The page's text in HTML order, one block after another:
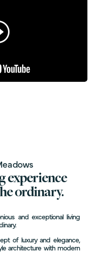
experience
ordinary.
and exceptional living
of luxury and elegance,
architecture with modern